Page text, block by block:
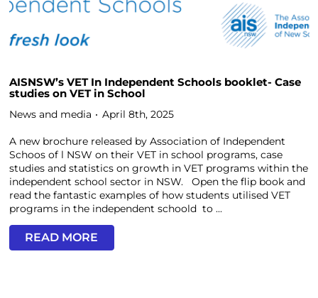
AISNSW’s VET In Independent Schools booklet- Case
studies on VET in School
News and media April 8th, 2025
A new brochure released by Association of Independent
Schoos of l NSW on their VET in school programs, case
studies and statistics on growth in VET programs within the
independent school sector in NSW. Open the flip book and
read the fantastic examples of how students utilised VET
programs in the independent schoold to ...
READ MORE